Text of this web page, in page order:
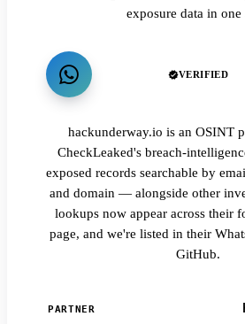
exposure data in one
VERIFIED
hackunderway.io is an OSINT
CheckLeaked's breach-
exposed records searchable by
and domain — alongside other
lookups now appear across their
page, and we're listed in their
GitHub.
PARTNER